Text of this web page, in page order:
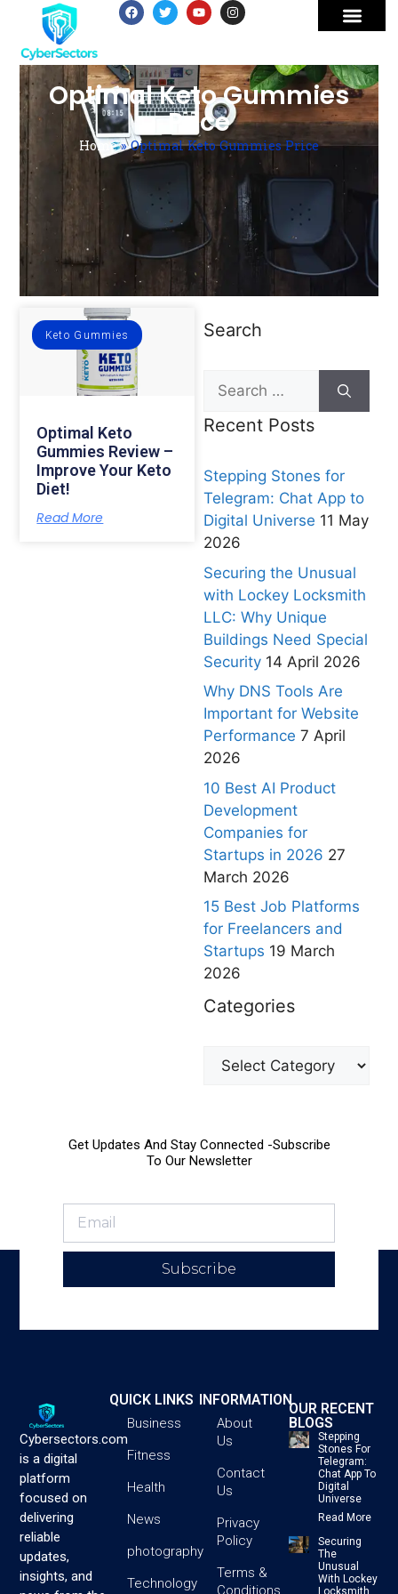
Optimal Keto Gummies
Price
Home»Optimal Keto Gummies Price
Keto Gummies
Optimal Keto
Gummies Review –
Improve Your Keto
Diet!
Read More
Search
Recent Posts
Stepping Stones for
Telegram: Chat App to
Digital Universe 11 May
2026
Securing the Unusual
with Lockey Locksmith
LLC: Why Unique
Buildings Need Special
Security 14 April 2026
Why DNS Tools Are
Important for Website
Performance 7 April
2026
10 Best AI Product
Development
Companies for
Startups in 2026 27
March 2026
15 Best Job Platforms
for Freelancers and
Startups 19 March
2026
Categories
Get Updates And Stay Connected -Subscribe
To Our Newsletter
Subscribe
Cybersectors.com
is a digital
platform
focused on
delivering
reliable
updates,
insights, and
QUICK LINKS
Business
Fitness
Health
News
photography
Technology
INFORMATION
About
Us
Contact
Us
Privacy
Policy
Terms &
Conditions
OUR RECENT
BLOGS
Stepping
Stones For
Telegram:
Chat App To
Digital
Universe
Read More
Securing
The
Unusual
With Lockey
Locksmith